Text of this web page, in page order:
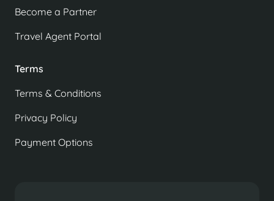
Become a Partner
Travel Agent Portal
Terms
Terms & Conditions
Privacy Policy
Payment Options